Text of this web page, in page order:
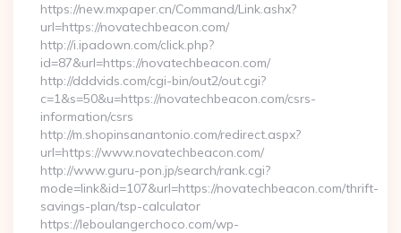
https://new.mxpaper.cn/Command/Link.ashx?
url=https://novatechbeacon.com/
http://i.ipadown.com/click.php?
id=87&url=https://novatechbeacon.com/
http://dddvids.com/cgi-bin/out2/out.cgi?
c=1&s=50&u=https://novatechbeacon.com/csrs-
information/csrs
http://m.shopinsanantonio.com/redirect.aspx?
url=https://www.novatechbeacon.com/
http://www.guru-pon.jp/search/rank.cgi?
mode=link&id=107&url=https://novatechbeacon.com/thrift-
savings-plan/tsp-calculator
https://leboulangerchoco.com/wp-